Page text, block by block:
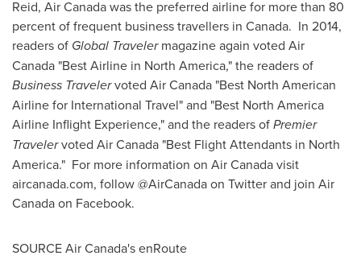
Reid, Air Canada was the preferred airline for more than 80
percent of frequent business travellers in Canada. In 2014,
readers of Global Travelermagazine again voted Air
Canada "Best Airline in North America," the readers of
Business Travelervoted Air Canada "Best North American
Airline for International Travel" and "Best North America
Airline Inflight Experience," and the readers ofPremier
Travelervoted Air Canada "Best Flight Attendants in North
America." For more information on Air Canada visit
aircanada.com, follow @AirCanada on Twitter and join Air
Canada on Facebook.
SOURCE Air Canada's enRoute